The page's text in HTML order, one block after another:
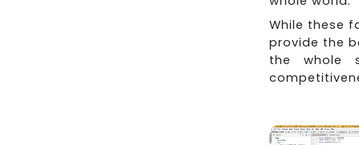
While these
provide the
the whole